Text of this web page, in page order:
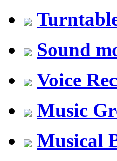
Sound
Voice
Music
Musical